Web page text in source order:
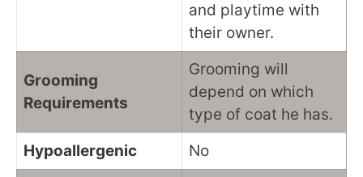
and playtime with
their owner.
Grooming
Requirements
Grooming will
depend on which
type of coat he has.
Hypoallergenic
No